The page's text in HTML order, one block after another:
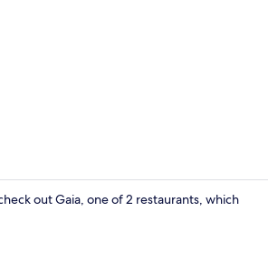
out Gaia, one of 2 restaurants, which